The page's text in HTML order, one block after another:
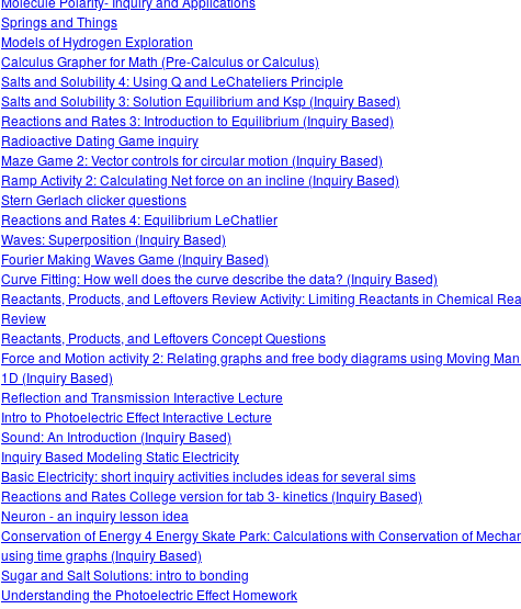
Springs and Things
Models of Hydrogen Exploration
Calculus Grapher for Math (Pre-Calculus or Calculus)
Salts and Solubility 4: Using Q and LeChateliers Principle
Salts and Solubility 3: Solution Equilibrium and Ksp (Inquiry Based)
Reactions and Rates 3: Introduction to Equilibrium (Inquiry Based)
Radioactive Dating Game inquiry
Maze Game 2: Vector controls for circular motion (Inquiry Based)
Ramp Activity 2: Calculating Net force on an incline (Inquiry Based)
Stern Gerlach clicker questions
Reactions and Rates 4: Equilibrium LeChatlier
Waves: Superposition (Inquiry Based)
Fourier Making Waves Game (Inquiry Based)
Curve Fitting: How well does the curve describe the data? (Inquiry Based)
Reactants, Products, and Leftovers Review Activity: Limiting Reactants in Chemical
Review
Reactants, Products, and Leftovers Concept Questions
Force and Motion activity 2: Relating graphs and free body diagrams using Moving
1D (Inquiry Based)
Reflection and Transmission Interactive Lecture
Intro to Photoelectric Effect Interactive Lecture
Sound: An Introduction (Inquiry Based)
Inquiry Based Modeling Static Electricity
Basic Electricity: short inquiry activities includes ideas for several sims
Reactions and Rates College version for tab 3- kinetics (Inquiry Based)
Neuron - an inquiry lesson idea
Conservation of Energy 4 Energy Skate Park: Calculations with Conservation of
using time graphs (Inquiry Based)
Sugar and Salt Solutions: intro to bonding
Understanding the Photoelectric Effect Homework